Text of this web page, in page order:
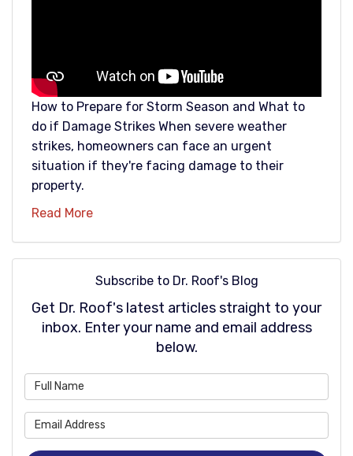
How to Prepare for Storm Season and What to
do if Damage Strikes When severe weather
strikes, homeowners can face an urgent
situation if they're facing damage to their
property.
Read More
Subscribe to Dr. Roof's Blog
Get Dr. Roof's latest articles straight to your
inbox. Enter your name and email address
below.